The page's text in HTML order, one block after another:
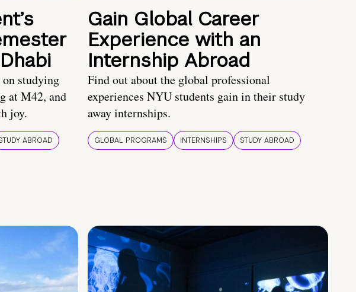
studying
at M42, and
joy.
ABROAD
Gain Global Career
Experience with an
Internship Abroad
Find out about the global professional
experiences NYU students gain in their study
away internships.
GLOBAL PROGRAMS INTERNSHIPS STUDY ABROAD